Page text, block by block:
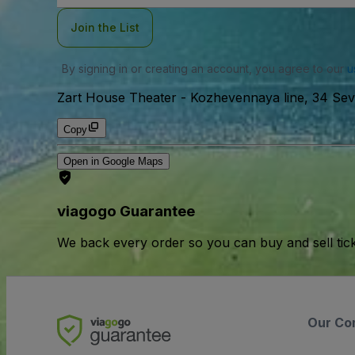
Join the List
By signing in or creating an account, you agree to our
Zart House Theater - Kozhevennaya line, 34
Copy
Open in Google Maps
viagogo Guarantee
We back every order so you can buy and sell
Our